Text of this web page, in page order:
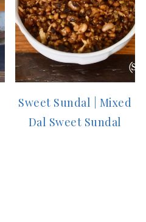
Sweet Sundal | Mixed
Dal Sweet Sundal